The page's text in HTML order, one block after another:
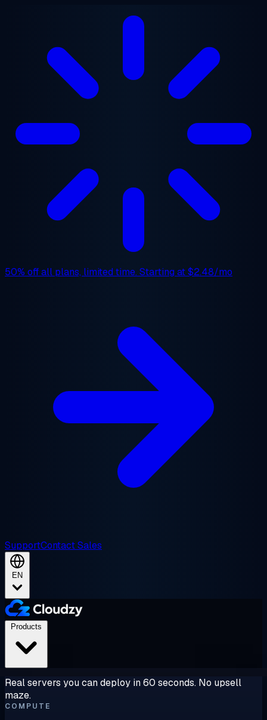
50% offall plans, limited time. Starting at$2.48/mo
SupportContact Sales
EN
Real servers you can deploy in 60 seconds. No upsell
maze.
COMPUTE